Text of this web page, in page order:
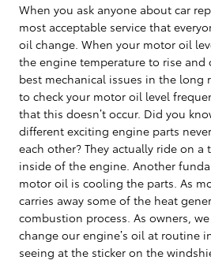
When you ask anyone about car
most acceptable service that
oil change. When your motor oil
the engine temperature to rise and
best mechanical issues in the long
to check your motor oil level
that this doesn’t occur. Did you
different exciting engine parts
each other? They actually ride on
inside of the engine. Another
motor oil is cooling the parts. As
carries away some of the heat
combustion process. As owners,
change our engine’s oil at routine
seeing at the sticker on the